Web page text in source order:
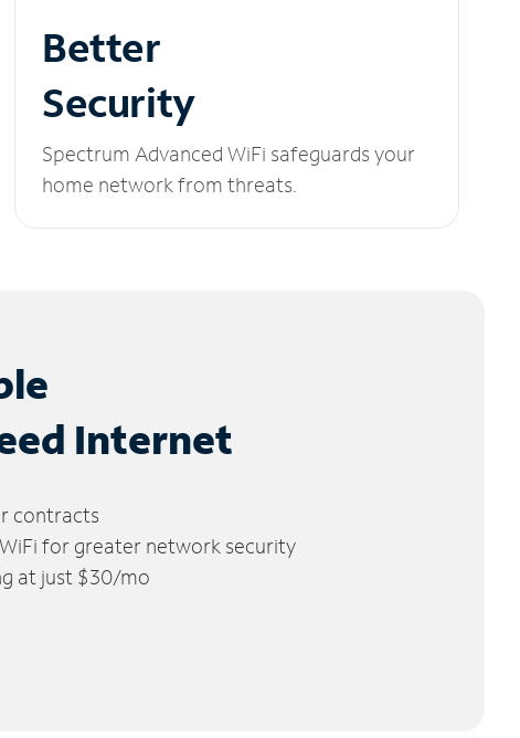
Better
Security
Spectrum Advanced WiFi safeguards your
home network from threats.
Internet
contracts
for greater network security
at just $30/mo